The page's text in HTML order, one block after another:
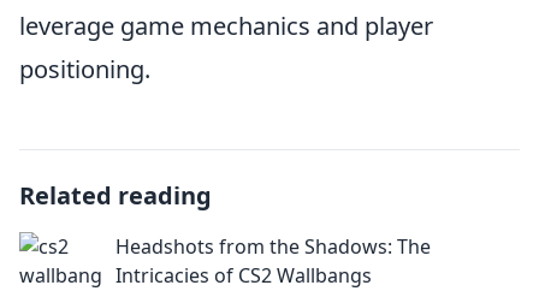
leverage game mechanics and player
positioning.
Related reading
Headshots from the Shadows: The
Intricacies of CS2 Wallbangs